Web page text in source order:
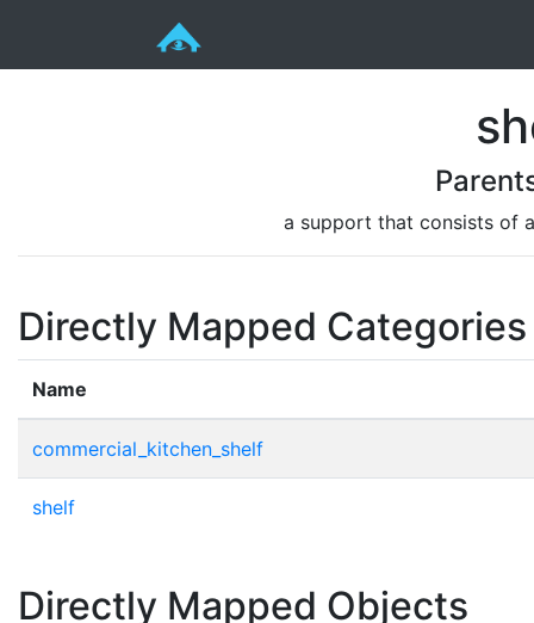
a support that consists of
Directly Mapped Categories
Name
commercial_kitchen_shelf
shelf
Directly Mapped Objects